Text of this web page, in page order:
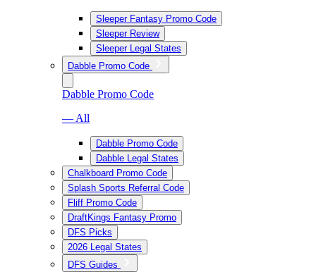
Sleeper Fantasy Promo Code
Sleeper Review
Sleeper Legal States
Dabble Promo Code
Dabble Promo Code
— All
Dabble Promo Code
Dabble Legal States
Chalkboard Promo Code
Splash Sports Referral Code
Fliff Promo Code
DraftKings Fantasy Promo
DFS Picks
2026 Legal States
DFS Guides